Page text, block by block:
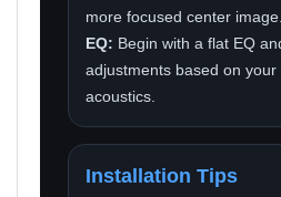
more focused center image.
EQ: Begin with a flat EQ
adjustments based on your
acoustics.
Installation Tips